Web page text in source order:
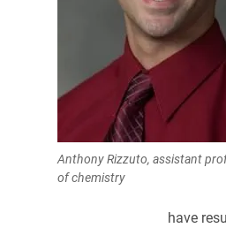
Anthony Rizzuto, assistant
of chemistry
have